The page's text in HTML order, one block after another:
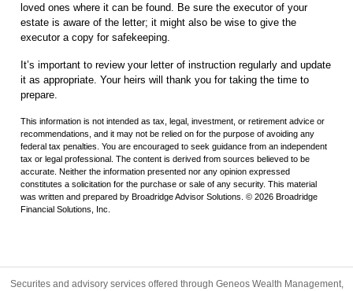
loved ones where it can be found. Be sure the executor of your
estate is aware of the letter; it might also be wise to give the
executor a copy for safekeeping.
It’s important to review your letter of instruction regularly and update
it as appropriate. Your heirs will thank you for taking the time to
prepare.
This information is not intended as tax, legal, investment, or retirement advice or
recommendations, and it may not be relied on for the purpose of avoiding any
federal tax penalties. You are encouraged to seek guidance from an independent
tax or legal professional. The content is derived from sources believed to be
accurate. Neither the information presented nor any opinion expressed
constitutes a solicitation for the purchase or sale of any security. This material
was written and prepared by Broadridge Advisor Solutions. © 2026 Broadridge
Financial Solutions, Inc.
Securites and advisory services offered through Geneos Wealth Management,